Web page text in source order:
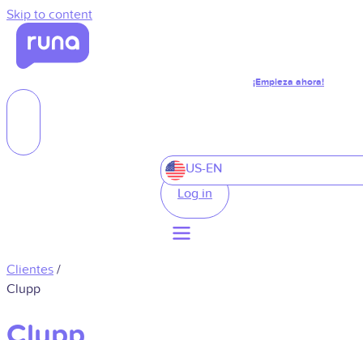
Skip to content
¡Empieza ahora!
US-EN
Log in
Clientes /
Clupp